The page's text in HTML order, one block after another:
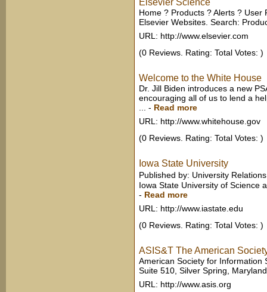
Elsevier Science
Home ? Products ? Alerts ? User
Elsevier Websites. Search:
URL: http://www.elsevier.com
(0 Reviews. Rating: Total Votes: )
Welcome to the White House
Dr. Jill Biden introduces a new
encouraging all of us to lend a
- Read more
URL: http://www.whitehouse.gov
(0 Reviews. Rating: Total Votes: )
Iowa State University
Published by: University
Iowa State University of Science
- Read more
URL: http://www.iastate.edu
(0 Reviews. Rating: Total Votes: )
ASIS&T The American
American Society for Information
Suite 510, Silver Spring,
URL: http://www.asis.org